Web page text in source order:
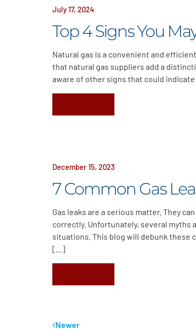
July 17, 2024
Top 4 Signs You
Natural gas is a convenient and
that natural gas suppliers add a
aware of other signs that could
December 15, 2023
7 Common Gas
Gas leaks are a serious matter. They
correctly. Unfortunately, several myths
situations. This blog will debunk these
[…]
Newer